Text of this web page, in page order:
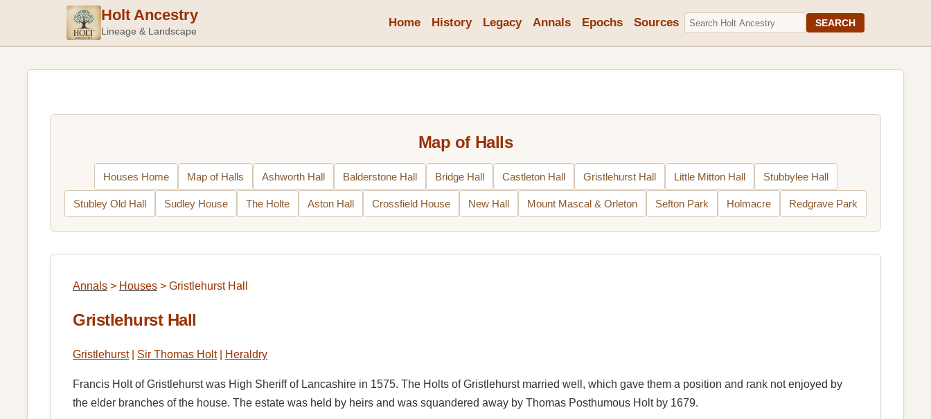
Holt Ancestry
Lineage & Landscape
Home History Legacy Annals Epochs Sources SEARCH
Map of Halls
Houses Home Map of Halls Ashworth Hall Balderstone Hall Bridge Hall Castleton Hall Gristlehurst Hall Little Mitton Hall Stubbylee Hall
Stubley Old Hall Sudley House The Holte Aston Hall Crossfield House New Hall Mount Mascal & Orleton Sefton Park Holmacre Redgrave Park
Annals > Houses > Gristlehurst Hall
Gristlehurst Hall
Gristlehurst Sir Thomas Holt Heraldry
Francis Holt of Gristlehurst was High Sheriff of Lancashire in 1575. The Holts of Gristlehurst married well, which gave them a position and rank not enjoyed by
the elder branches of the house. The estate was held by heirs and was squandered away by Thomas Posthumous Holt by 1679.